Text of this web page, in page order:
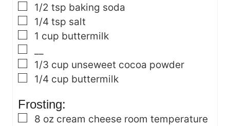
▢
1/2 tsp baking soda
▢
1/4 tsp salt
▢
1 cup buttermilk
▢
1/3 cup unseweet cocoa powder
▢
1/4 cup buttermilk
Frosting:
▢
8 oz cream cheese room temperature